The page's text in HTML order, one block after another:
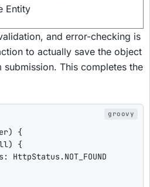
Entity
and error-checking is
to actually save the object
This completes the
{
) {
: HttpStatus.NOT_FOUND